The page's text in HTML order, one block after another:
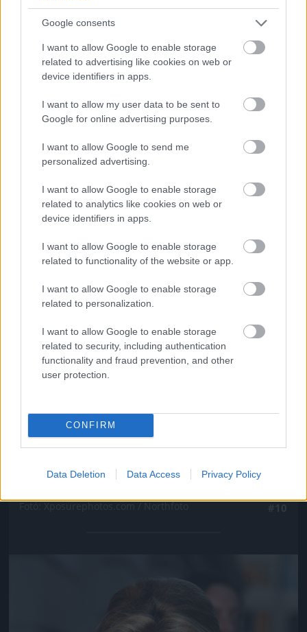
Google consents
I want to allow Google to enable storage
related to advertising like cookies on web or
device identifiers in apps.
I want to allow my user data to be sent to
Google for online advertising purposes.
I want to allow Google to send me
personalized advertising.
I want to allow Google to enable storage
related to analytics like cookies on web or
device identifiers in apps.
I want to allow Google to enable storage
related to functionality of the website or app.
I want to allow Google to enable storage
related to personalization.
I want to allow Google to enable storage
related to security, including authentication
functionality and fraud prevention, and other
user protection.
CONFIRM
Data Deletion Data Access Privacy Policy
Fotó: Xposurephotos.com / Northfoto #9
Jön még kép!